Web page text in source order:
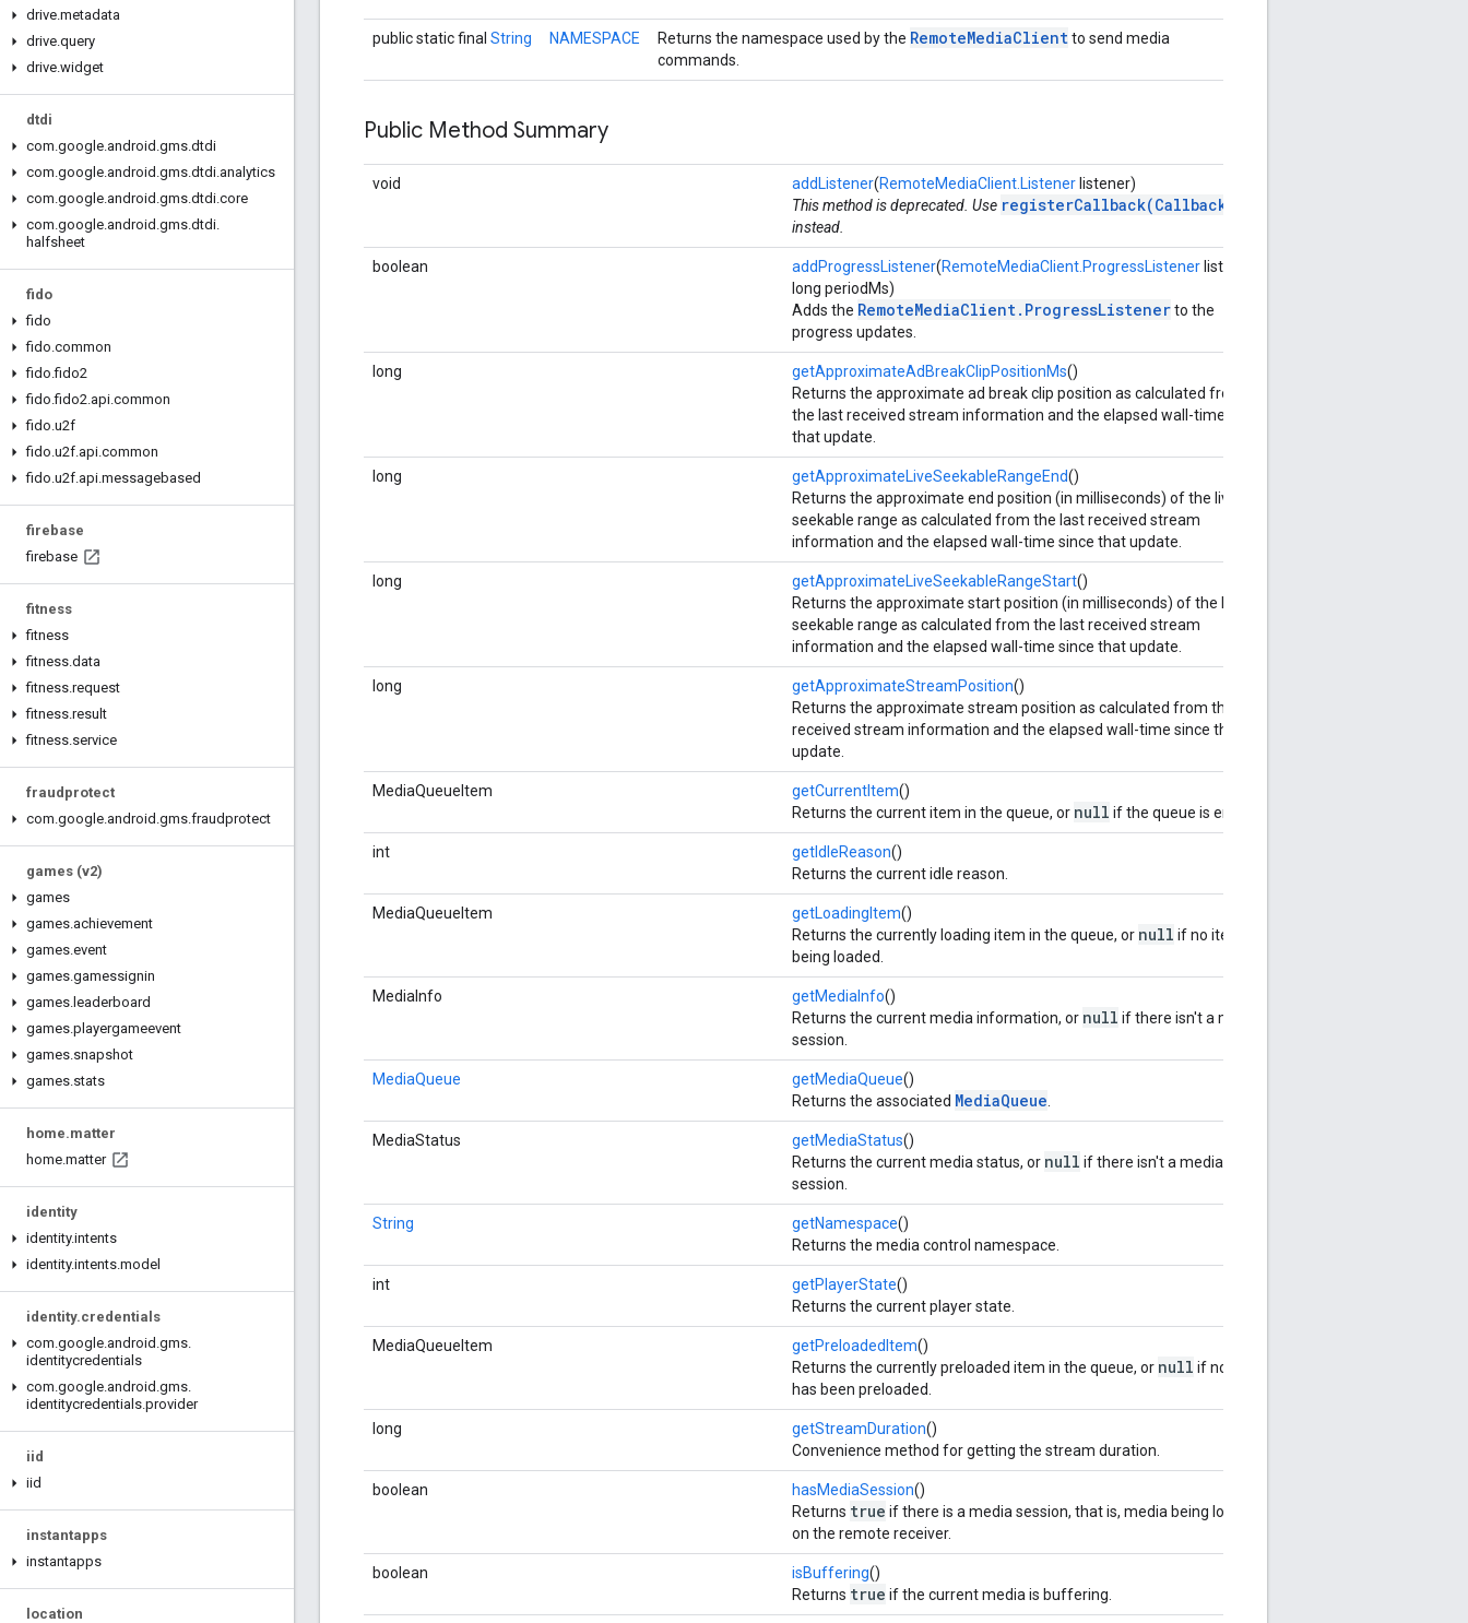
drive.metadata
drive.query
drive.widget
dtdi
com.google.android .gms.dtdi
com.google.android .gms.dtdi.analytics
com.google.android .gms.dtdi.core
com.google.android .gms.dtdi.
halfsheet
fido
fido
fido.common
fido.fido2
fido.fido2.api.common
fido.u2f
fido.u2f.api.common
fido.u2f.api.messagebased
firebase
firebase
fitness
fitness
fitness.data
fitness.request
fitness.result
fitness.service
fraudprotect
com.google.android .gms.fraudprotect
games (v2)
games
games.achievement
games.event
games.gamessignin
games. leaderboard
games.playergameevent
games.snapshot
games.stats
home.matter
home.matter
identity
identity.intents
identity.intents.model
identity.credentials
com.google.android .gms.
identitycredentials
com.google.android .gms.
identitycredentials.provider
iid
iid
instantapps
instantapps
location
public static final String NAMESPACE Returns the namespace used by the RemoteMediaClientto send media
commands.
Public Method Summary
void addListener(RemoteMediaClient.Listener listener)
This method is deprecated. Use registerCallback(Callback)
instead.
boolean addProgressListener(RemoteMediaClient.ProgressListener listener,
long periodMs)
Adds the RemoteMediaClient.ProgressListenerto the
progress updates.
long getApproximateAdBreakClipPositionMs()
Returns the approximate ad break clip position as calculated from
the last received stream information and the elapsed wall-time since
that update.
long getApproximateLiveSeekableRangeEnd()
Returns the approximate end position (in milliseconds) of the live
seekable range as calculated from the last received stream
information and the elapsed wall-time since that update.
long getApproximateLiveSeekableRangeStart()
Returns the approximate start position (in milliseconds) of the live
seekable range as calculated from the last received stream
information and the elapsed wall-time since that update.
long getApproximateStreamPosition()
Returns the approximate stream position as calculated from the last
received stream information and the elapsed wall-time since that
update.
MediaQueueItem getCurrentItem()
Returns the current item in the queue, or null if the queue is empty.
int getIdleReason()
Returns the current idle reason.
MediaQueueItem getLoadingItem()
Returns the currently loading item in the queue, or null if no item is
being loaded.
MediaInfo getMediaInfo()
Returns the current media information, or null if there isn't a media
session.
MediaQueue getMediaQueue()
Returns the associated MediaQueue
MediaStatus getMediaStatus()
Returns the current media status, or null if there isn't a media
session.
String getNamespace()
Returns the media control namespace.
int getPlayerState()
Returns the current player state.
MediaQueueItem getPreloadedItem()
Returns the currently preloaded item in the queue, or null if no item
has been preloaded.
long getStreamDuration()
Convenience method for getting the stream duration.
boolean hasMediaSession()
Returns true if there is a media session, that is, media being loaded
on the remote receiver.
boolean isBuffering()
Returns true if the current media is buffering.